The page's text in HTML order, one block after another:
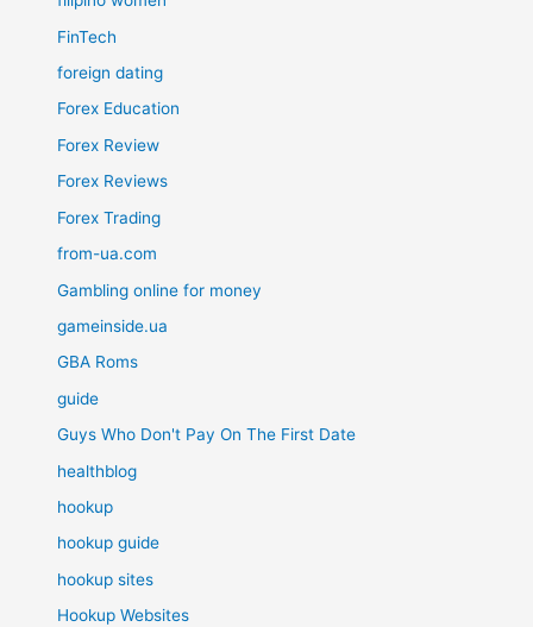
FinTech
foreign dating
Forex Education
Forex Review
Forex Reviews
Forex Trading
from-ua.com
Gambling online for money
gameinside.ua
GBA Roms
guide
Guys Who Don't Pay On The First Date
healthblog
hookup
hookup guide
hookup sites
Hookup Websites